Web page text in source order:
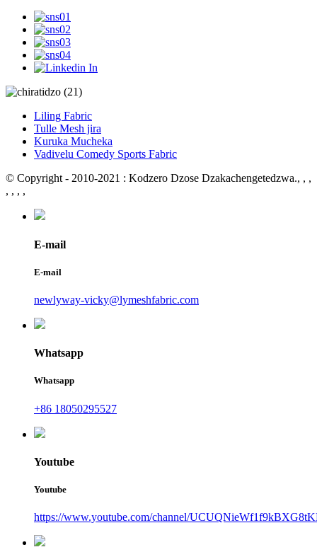
Liling Fabric
Tulle Mesh jira
Kuruka Mucheka
Vadivelu Comedy Sports Fabric
© Copyright - 2010-2021 : Kodzero Dzose Dzakachengetedzwa., , ,
, , , ,
E-mail
E-mail
newlyway-vicky@lymeshfabric.com
Whatsapp
Whatsapp
+86 18050295527
Youtube
Youtube
https://www.youtube.com/channel/